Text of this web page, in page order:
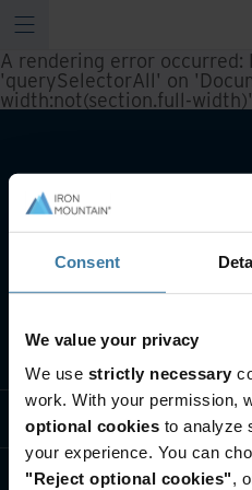
Consent
We value your privacy
We use strictly necessary
work. With your permission,
optional cookies to analyze
your experience. You can
"Reject optional cookies",
A rendering error occurred:
'querySelectorAll' on
width:not(section.full-
Industry solutions
Who we are